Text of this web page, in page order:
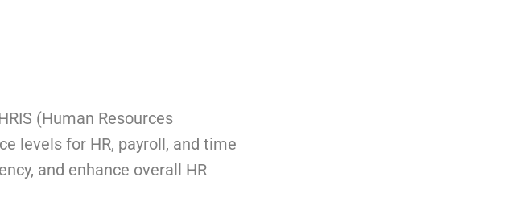
(Human Resources
levels for HR, payroll, and time
and enhance overall HR